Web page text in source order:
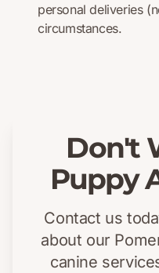
personal deliveries
circumstances.
Don't
Puppy
Contact us
about our
canine